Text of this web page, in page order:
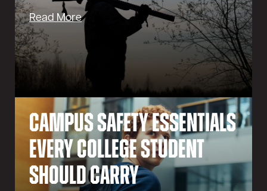
Read More
Campus Safety Essentials
Every College Student
Should Carry